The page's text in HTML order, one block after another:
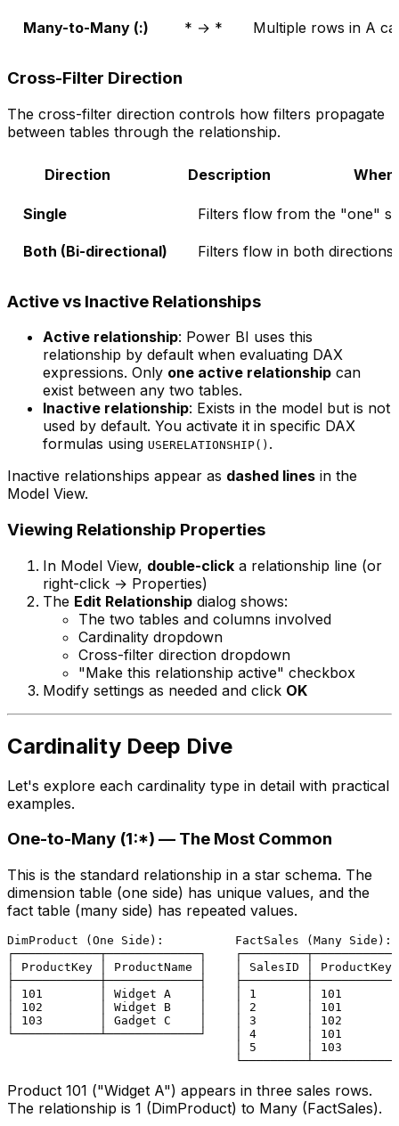
Many-to-Many (:) * → * Multiple rows in A
Cross-Filter Direction
The cross-filter direction controls how filters propagate
between tables through the relationship.
Direction Description When
Single Filters flow from the "one"
Both (Bi-directional) Filters flow in both directions
Active vs Inactive Relationships
Active relationship: Power BI uses this
relationship by default when evaluating DAX
expressions. Only one active relationship can
exist between any two tables.
Inactive relationship: Exists in the model but is not
used by default. You activate it in specific DAX
formulas using USERELATIONSHIP() .
Inactive relationships appear as dashed lines in the
Model View.
Viewing Relationship Properties
In Model View, double-click a relationship line (or
right-click → Properties)
The Edit Relationship dialog shows:
The two tables and columns involved
Cardinality dropdown
Cross-filter direction dropdown
"Make this relationship active" checkbox
Modify settings as needed and click OK
Cardinality Deep Dive
Let's explore each cardinality type in detail with practical
examples.
One-to-Many (1:*) — The Most Common
This is the standard relationship in a star schema. The
dimension table (one side) has unique values, and the
fact table (many side) has repeated values.
DimProduct (One Side):          FactSales (Many Side):
┌────────────┬─────────────┐
│ ProductKey │ ProductName │    │ SalesID │
├────────────┼─────────────┤
│ 101        │ Widget A    │    │ 1       │ 101
│ 102        │ Widget B    │    │ 2       │ 101
│ 103        │ Gadget C    │    │ 3       │ 102
└────────────┴─────────────┘    │ 4       │ 101
│ 5       │ 103
Product 101 ("Widget A") appears in three sales rows.
The relationship is 1 (DimProduct) to Many (FactSales).